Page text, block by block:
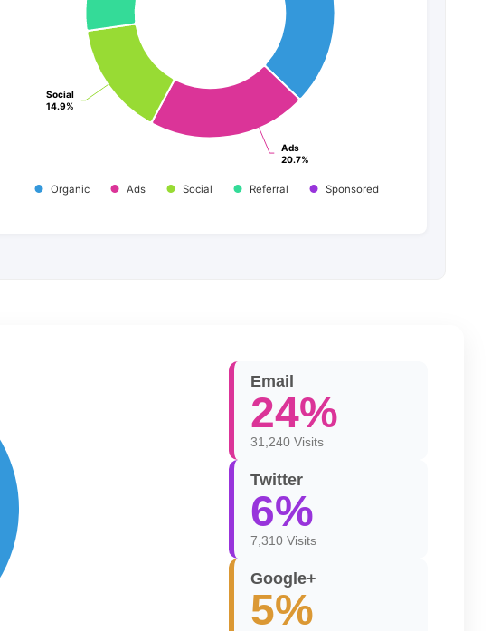
Ads
20.7%
Ads
20.7%
Social
14.9%
Social
14.9%
Organic Ads Social Referral Sponsored
Email
24%
31,240 Visits
Twitter
6%
7,310 Visits
Google+
5%